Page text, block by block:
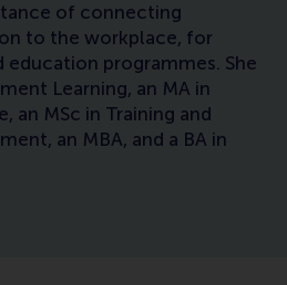
of connecting
to the workplace, for
education programmes. She
Learning, an MA in
an MSc in Training and
an MBA, and a BA in